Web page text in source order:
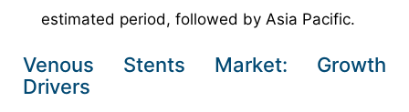
estimated period, followed by Asia Pacific.
Venous Stents Market: Growth
Drivers